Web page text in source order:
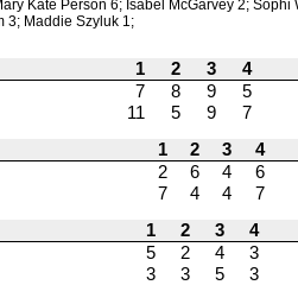
Kate Person 6; Isabel McGarvey 2; Sophi
3; Maddie Szyluk 1;
1 2 3 4
7 8 9 5
11 5 9 7
1 2 3 4
2 6 4 6
7 4 4 7
1 2 3 4
5 2 4 3
3 3 5 3